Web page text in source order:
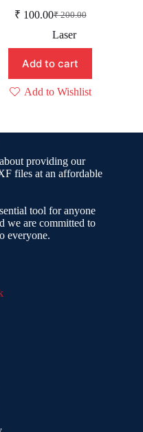
₹200.00
Original
price
₹ 200.00.
₹ 100.00Current
price
₹ 100.00.
Laser
Add to cart
Add to Wishlist
providing our
files at an affordable
tool for anyone
we are committed to
everyone.